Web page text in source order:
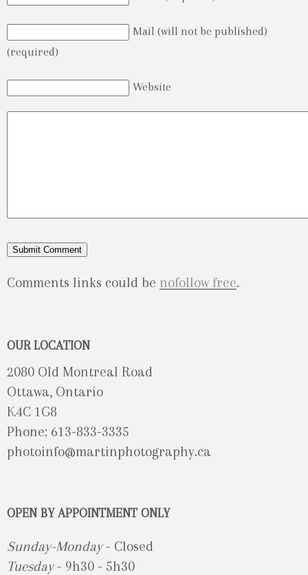
Mail (will not be published)
(required)
Website
Comments links could be nofollow free.
OUR LOCATION
2080 Old Montreal Road
Ottawa, Ontario
K4C 1G8
Phone: 613-833-3335
photoinfo@martinphotography.ca
OPEN BY APPOINTMENT ONLY
Sunday-Monday- Closed
Tuesday- 9h30 - 5h30